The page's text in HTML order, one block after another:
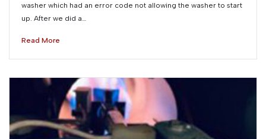
washer which had an error code not allowing the washer to start
up. After we did a…
Read More